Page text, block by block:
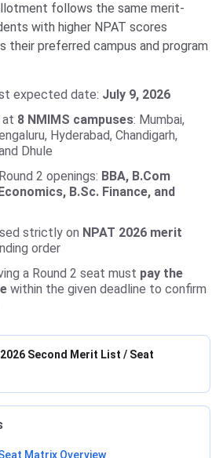
follows the same merit-
with higher NPAT scores
their preferred campus and program
expected date: July 9, 2026
at 8 NMIMS campuses: Mumbai,
Hyderabad, Chandigarh,
Dhule
2 openings: BBA, B.Com
B.Sc. Finance, and
strictly on NPAT 2026 merit
order
a Round 2 seat must pay the
within the given deadline to confirm
Second Merit List / Seat
Matrix Overview